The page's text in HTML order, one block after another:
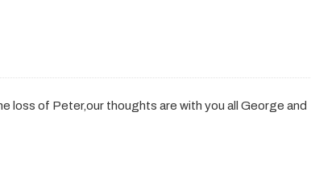
loss of Peter,our thoughts are with you all George and